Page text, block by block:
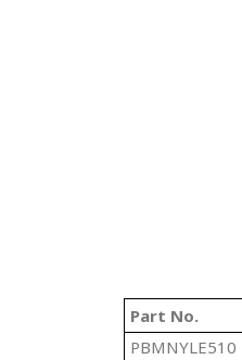
Part No.
PBMNYLE510